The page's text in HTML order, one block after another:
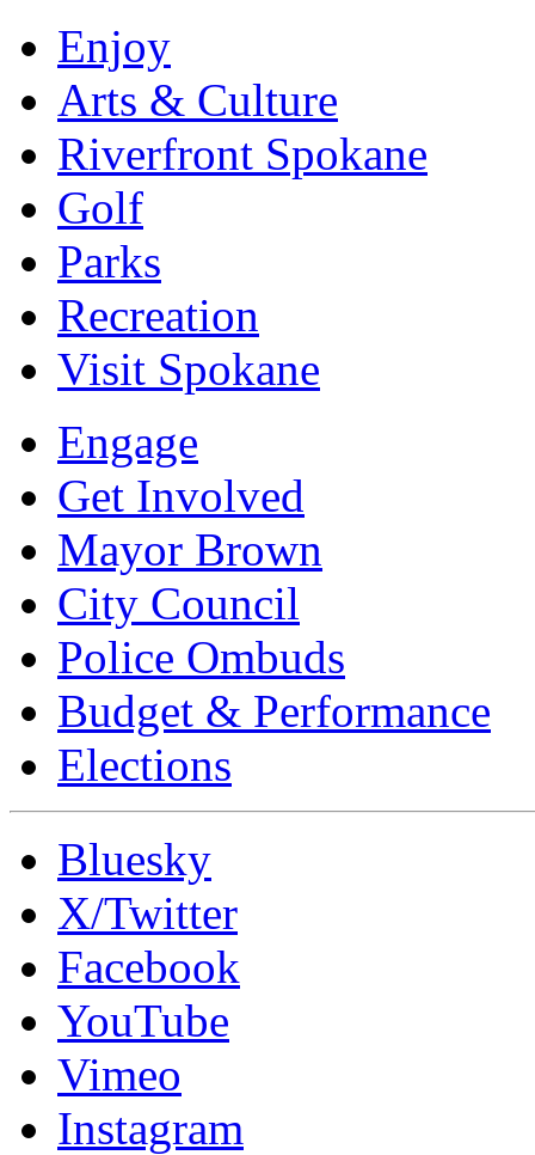
Enjoy
Arts & Culture
Riverfront Spokane
Golf
Parks
Recreation
Visit Spokane
Engage
Get Involved
Mayor Brown
City Council
Police Ombuds
Budget & Performance
Elections
Bluesky
X/Twitter
Facebook
YouTube
Vimeo
Instagram